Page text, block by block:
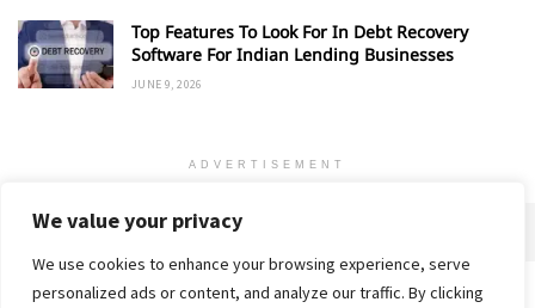
We value your privacy
We use cookies to enhance your browsing experience, serve
personalized ads or content, and analyze our traffic. By clicking
Top Features To Look For In Debt Recovery
Software For Indian Lending Businesses
JUNE 9, 2026
ADVERTISEMENT